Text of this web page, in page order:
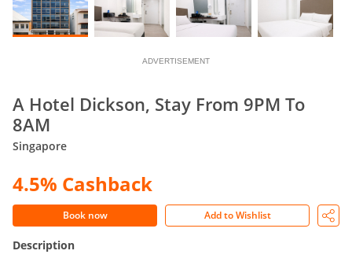
ADVERTISEMENT
A Hotel Dickson, Stay From 9PM To
8AM
Singapore
4.5% Cashback
Book now Add to Wishlist
Description